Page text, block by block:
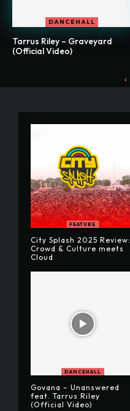
DANCEHALL
Tarrus Riley – Graveyard
(Official Video)
FEATURE
City Splash 2025 Review:
Crowd & Culture meets
Cloud
DANCEHALL
Govana – Unanswered
feat. Tarrus Riley
(Official Video)